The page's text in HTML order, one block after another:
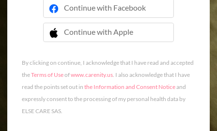
Continue with Facebook
Continue with Apple
 Continue with Apple
By clicking on continue, I acknowledge that I have read and accepted
theTerms of Useofwww.carenity.us. I also acknowledge that I have
read the points set out in the Information and Consent Noticeand
expressly consent to the processing of my personal health data by
ELSE CARE SAS.